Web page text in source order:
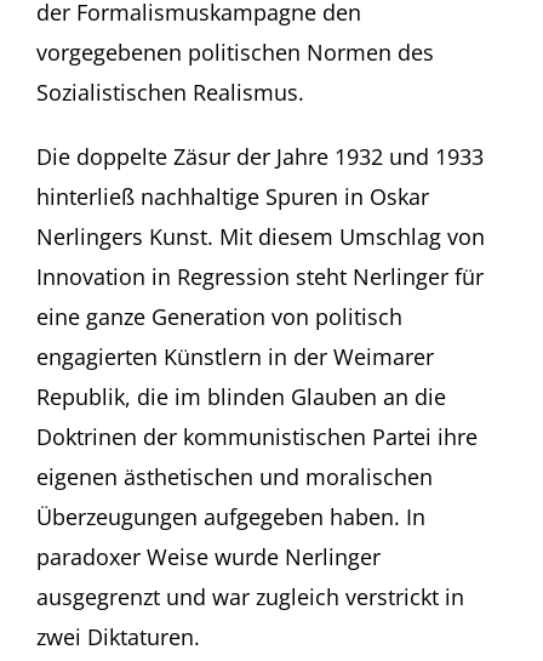
der Formalismuskampagne den
vorgegebenen politischen Normen des
Sozialistischen Realismus.
Die doppelte Zäsur der Jahre 1932 und 1933
hinterließ nachhaltige Spuren in Oskar
Nerlingers Kunst. Mit diesem Umschlag von
Innovation in Regression steht Nerlinger für
eine ganze Generation von politisch
engagierten Künstlern in der Weimarer
Republik, die im blinden Glauben an die
Doktrinen der kommunistischen Partei ihre
eigenen ästhetischen und moralischen
Überzeugungen aufgegeben haben. In
paradoxer Weise wurde Nerlinger
ausgegrenzt und war zugleich verstrickt in
zwei Diktaturen.